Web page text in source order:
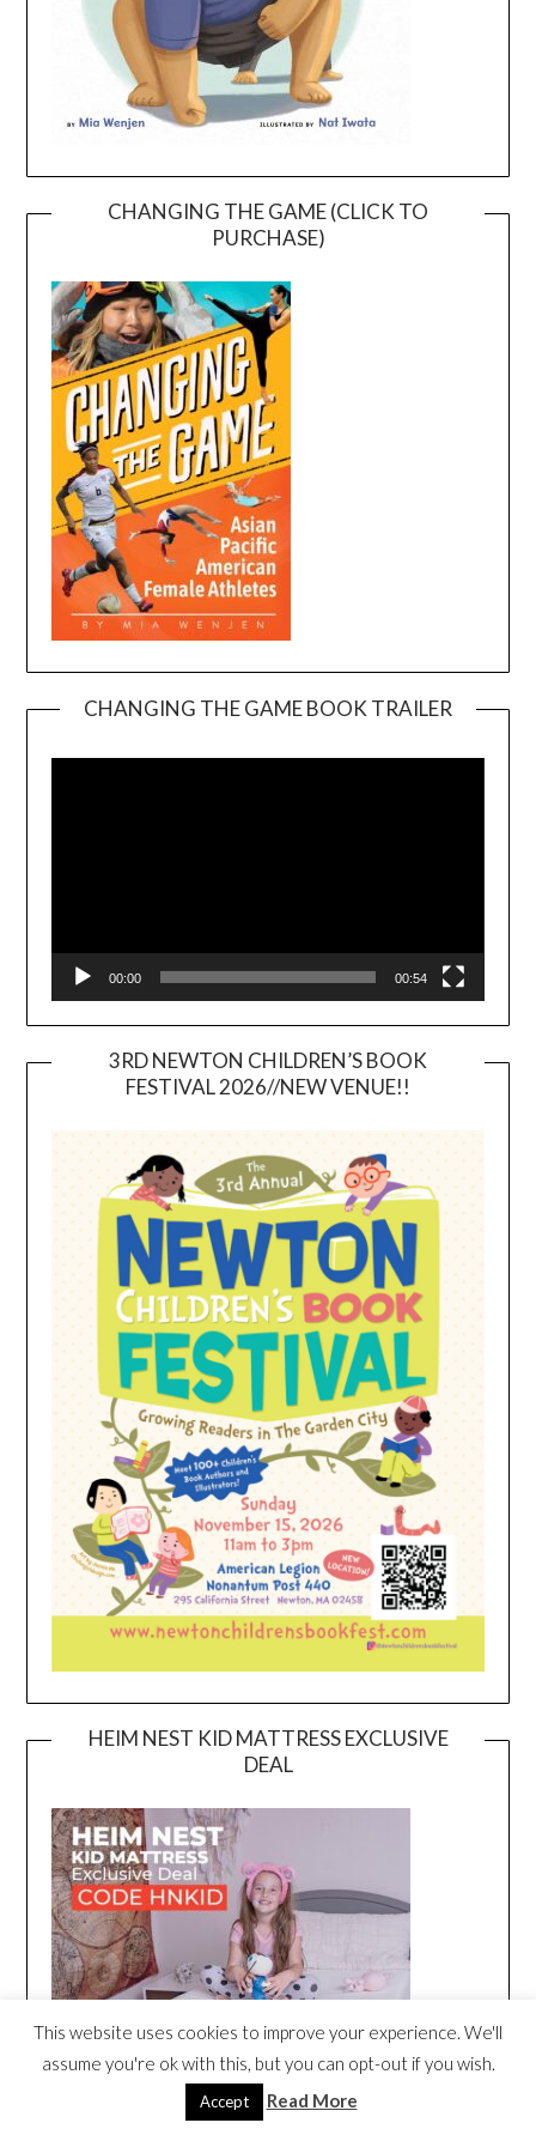
CHANGING THE GAME (CLICK TO
PURCHASE)
CHANGING THE GAME BOOK TRAILER
00:00 00:54
3RD NEWTON CHILDREN’S BOOK
FESTIVAL 2026//NEW VENUE!!
HEIM NEST KID MATTRESS EXCLUSIVE
DEAL
This website uses cookies to improve your experience. We'll
assume you're ok with this, but you can opt-out if you wish.
Accept Read More